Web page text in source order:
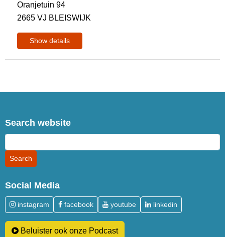
Oranjetuin 94
2665 VJ BLEISWIJK
Show details
Search website
Social Media
instagram facebook youtube linkedin
Beluister ook onze Podcast